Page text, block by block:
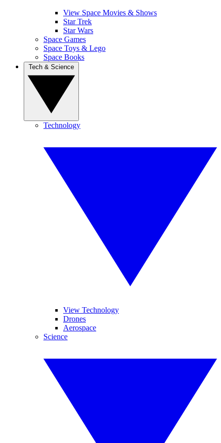
View Space Movies & Shows
Star Trek
Star Wars
Space Games
Space Toys & Lego
Space Books
Technology
View Technology
Drones
Aerospace
Science